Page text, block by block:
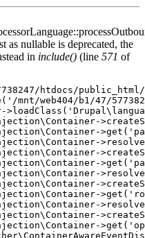
as nullable is deprecated, the
in include() (line 571 of
htdocs/
mnt/web404/b1/47/